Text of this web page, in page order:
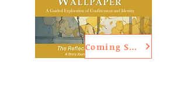
Coming Soon